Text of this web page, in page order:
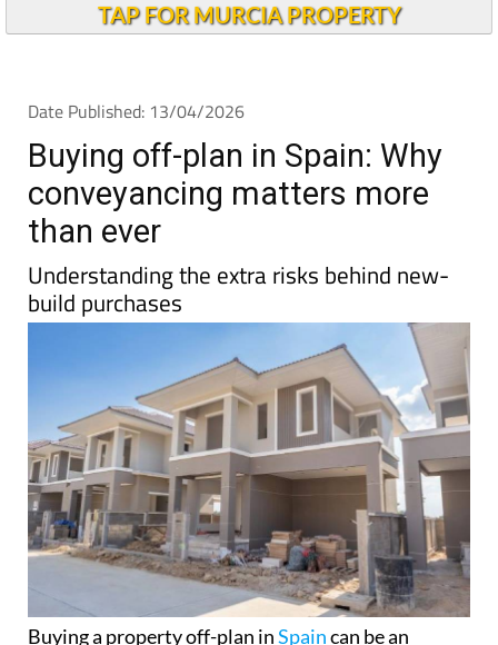
Andalucia Today
TAP FOR MURCIA PROPERTY
Date Published: 13/04/2026
Buying off-plan in Spain: Why
conveyancing matters more
than ever
Understanding the extra risks behind new-
build purchases